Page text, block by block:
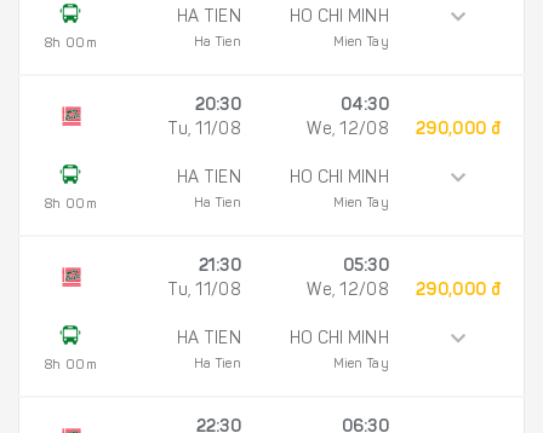
8h 00m
HA TIEN
Ha Tien
HO CHI MINH
Mien Tay
8h 00m
20:30
Tu, 11/08
HA TIEN
Ha Tien
04:30
We, 12/08
HO CHI MINH
Mien Tay
290,000 đ
8h 00m
21:30
Tu, 11/08
HA TIEN
Ha Tien
05:30
We, 12/08
HO CHI MINH
Mien Tay
290,000 đ
22:30 06:30